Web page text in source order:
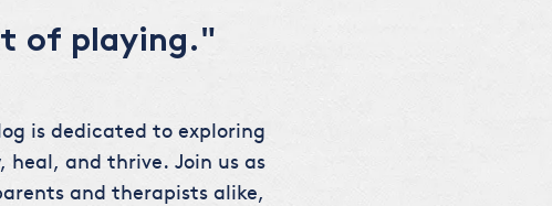
of playing."
is dedicated to exploring
and thrive. Join us as
and therapists alike,